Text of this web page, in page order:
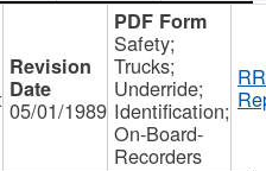
05/01/1989
Safety;
Trucks;
Underride;
Identification;
On-Board-
Recorders